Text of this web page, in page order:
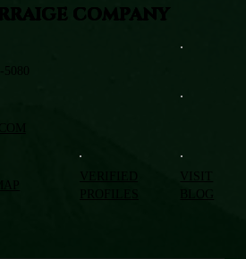
VISIT
BLOG
COMPANY